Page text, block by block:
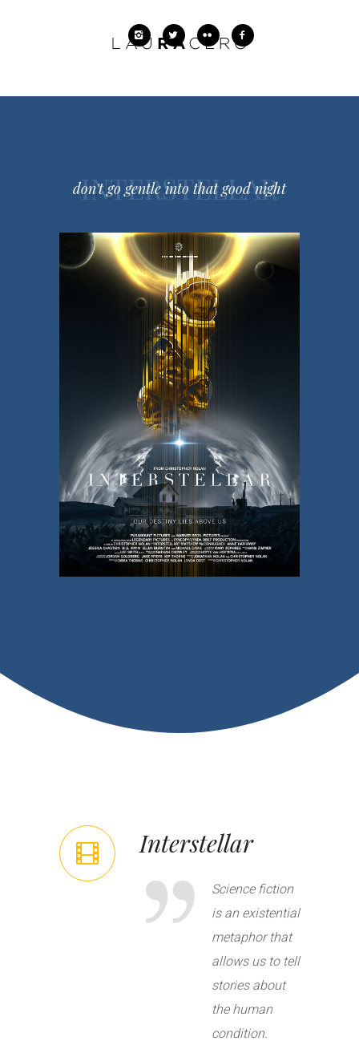
INTERSTELLAR
don't go gentle into that good night
Interstellar
Science fiction
is an existential
metaphor that
allows us to tell
stories about
the human
condition.